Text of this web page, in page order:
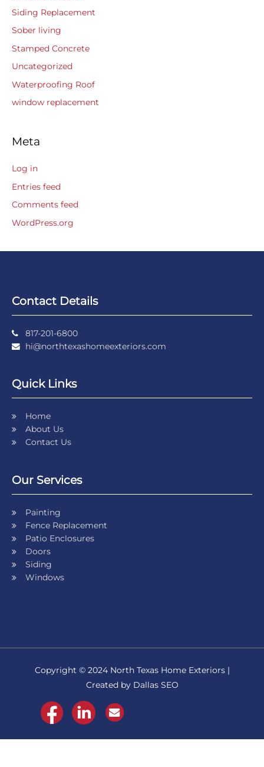
Siding Replacement
Sober living
Stamped Concrete
Uncategorized
Waterproofing Roof
window replacement
Meta
Log in
Entries feed
Comments feed
WordPress.org
Contact Details
817-201-6800
hi@northtexashomeexteriors.com
Quick Links
Home
About Us
Contact Us
Our Services
Painting
Fence Replacement
Patio Enclosures
Doors
Siding
Windows
Copyright © 2024 North Texas Home Exteriors |
Created by Dallas SEO